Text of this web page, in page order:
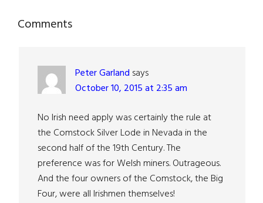
Reader
Comments
Peter Garland says
October 10, 2015 at 2:35 am
No Irish need apply was certainly the rule at
the Comstock Silver Lode in Nevada in the
second half of the 19th Century. The
preference was for Welsh miners. Outrageous.
And the four owners of the Comstock, the Big
Four, were all Irishmen themselves!